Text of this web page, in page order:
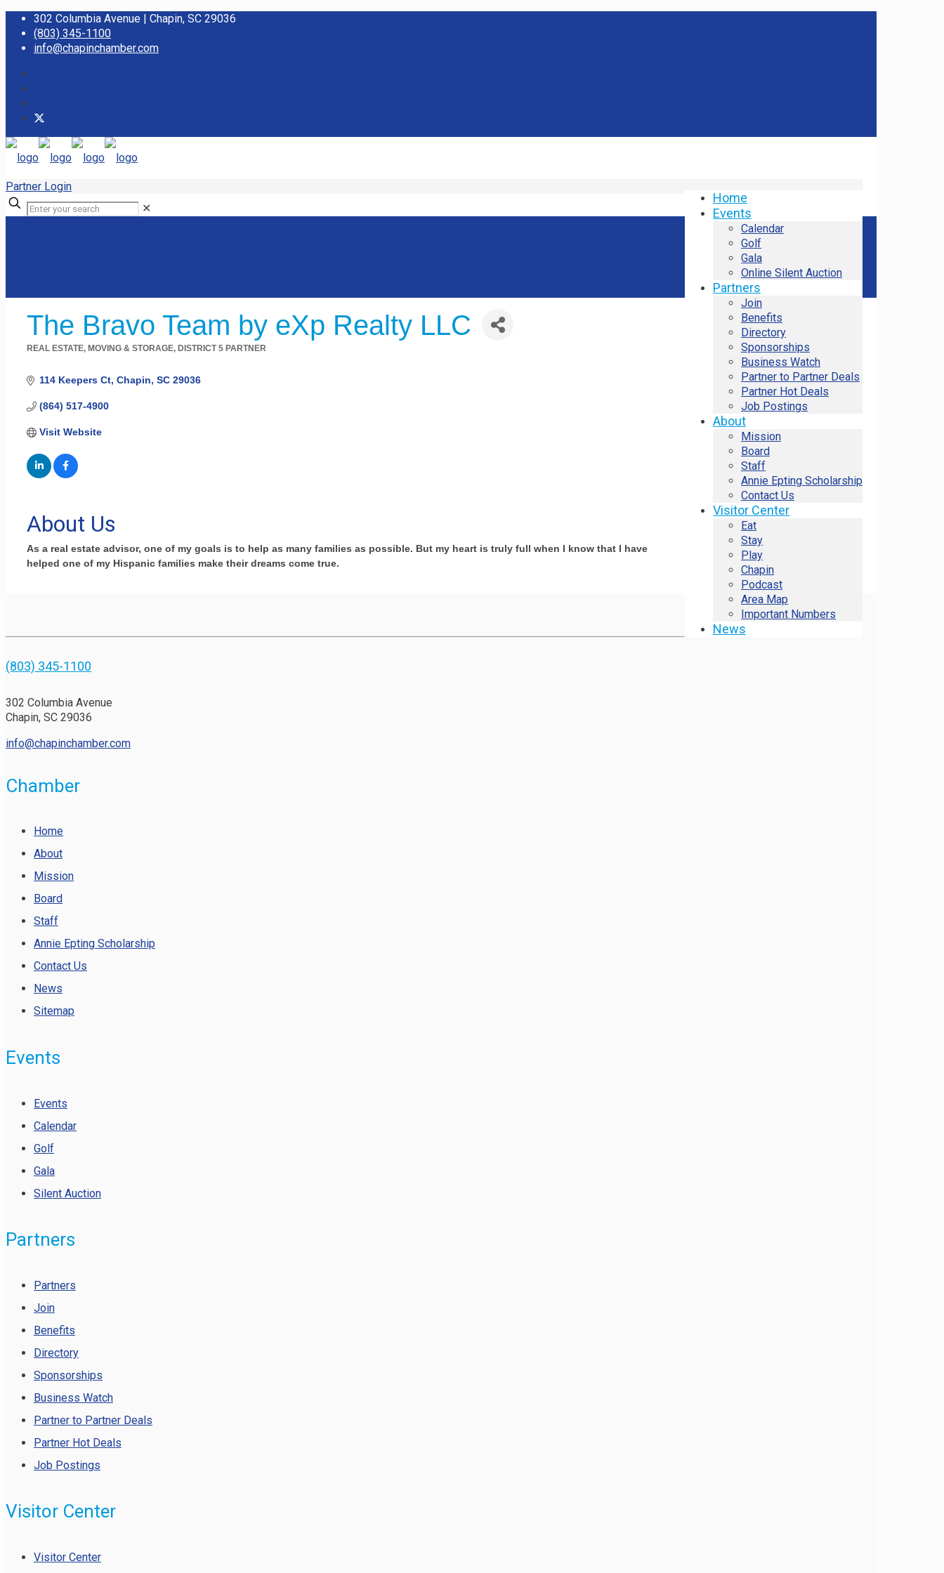
302 Columbia Avenue | Chapin, SC 29036
(803) 345-1100
info@chapinchamber.com
Home
Events
Calendar
Golf
Gala
Online Silent Auction
Partners
Join
Benefits
Directory
Sponsorships
Business Watch
Partner to Partner Deals
Partner Hot Deals
Job Postings
About
Mission
Board
Staff
Annie Epting Scholarship
Contact Us
Visitor Center
Eat
Stay
Play
Chapin
Podcast
Area Map
Important Numbers
News
Partner Login
✕
The Bravo Team by eXp Realty LLC
REAL ESTATE, MOVING & STORAGE DISTRICT 5 PARTNER
114 Keepers Ct Chapin SC 29036
(864) 517-4900
Visit Website
About Us
As a real estate advisor, one of my goals is to help as many families as possible. But my heart is truly full when I know that I have
helped one of my Hispanic families make their dreams come true.
(803) 345-1100
302 Columbia Avenue
Chapin, SC 29036
info@chapinchamber.com
Chamber
Home
About
Mission
Board
Staff
Annie Epting Scholarship
Contact Us
News
Sitemap
Events
Events
Calendar
Golf
Gala
Silent Auction
Partners
Partners
Join
Benefits
Directory
Sponsorships
Business Watch
Partner to Partner Deals
Partner Hot Deals
Job Postings
Visitor Center
Visitor Center